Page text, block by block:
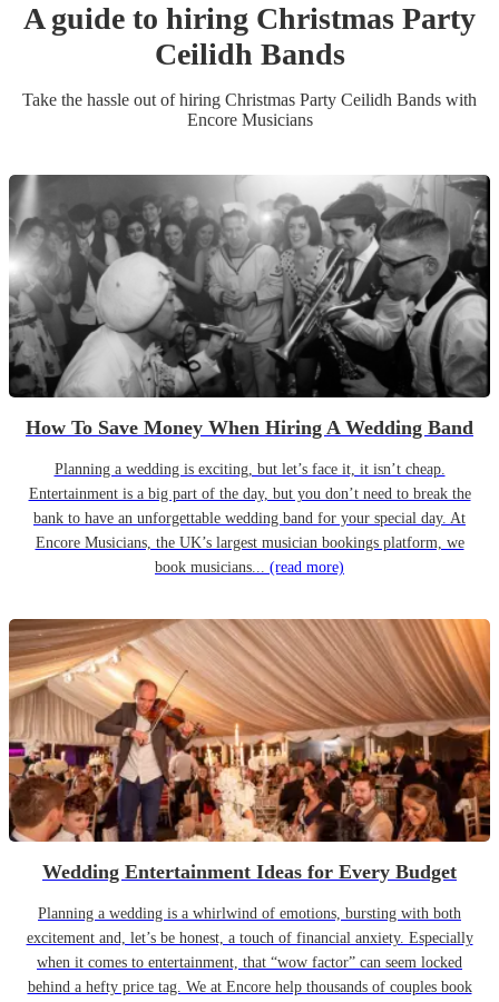
A guide to hiring Christmas Party
Ceilidh Bands
Take the hassle out of hiring Christmas Party Ceilidh Bands with
Encore Musicians
How To Save Money When Hiring A Wedding Band
Planning a wedding is exciting, but let’s face it, it isn’t cheap.
Entertainment is a big part of the day, but you don’t need to break the
bank to have an unforgettable wedding band for your special day. At
Encore Musicians, the UK’s largest musician bookings platform, we
book musicians... (read more)
Wedding Entertainment Ideas for Every Budget
Planning a wedding is a whirlwind of emotions, bursting with both
excitement and, let’s be honest, a touch of financial anxiety. Especially
when it comes to entertainment, that “wow factor” can seem locked
behind a hefty price tag. We at Encore help thousands of couples book